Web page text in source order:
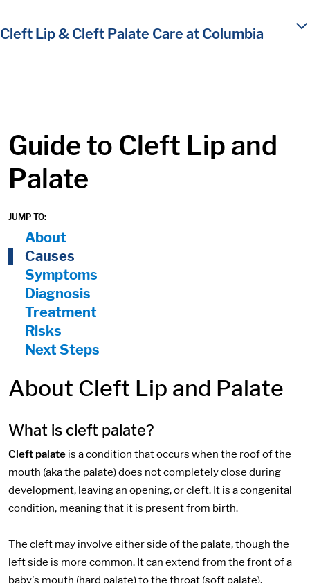
Cleft Lip & Cleft Palate Care at Columbia
Guide to Cleft Lip and
Palate
JUMP TO:
On Page Nav:
About
Causes
Symptoms
Diagnosis
Treatment
Risks
Next Steps
About Cleft Lip and Palate
What is cleft palate?
Cleft palate is a condition that occurs when the roof of the
mouth (aka the palate) does not completely close during
development, leaving an opening, or cleft. It is a congenital
condition, meaning that it is present from birth.
The cleft may involve either side of the palate, though the
left side is more common. It can extend from the front of a
baby's mouth (hard palate) to the throat (soft palate).